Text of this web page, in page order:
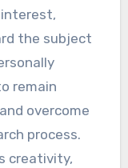
interest,
the subject
remain
overcome
process.
creativity,